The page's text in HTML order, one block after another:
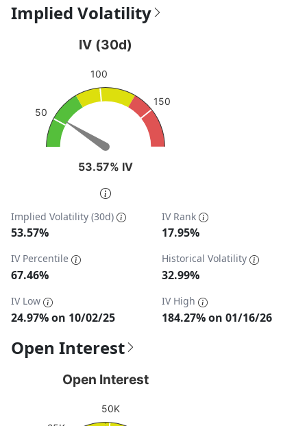
Implied Volatility
View as data table, IV (30d)
The chart has 1 Y axis displaying values. Data ranges
53.57% IV
53.57% IV
IV (30d)
50
100
150
End of interactive chart.
Implied Volatility (30d)
53.57%
IV Rank
17.95%
IV Percentile
67.46%
Historical Volatility
32.99%
IV Low
24.97% on 10/02/25
IV High
184.27% on 01/16/26
Open Interest
Open Interest
View as data table, Open Interest
Open Interest
50K